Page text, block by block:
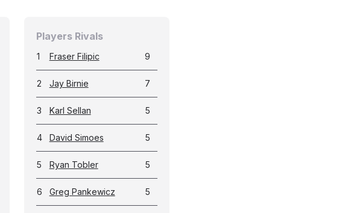
Players Rivals
1 Fraser Filipic 9
2 Jay Birnie 7
3 Karl Sellan 5
4 David Simoes 5
5 Ryan Tobler 5
6 Greg Pankewicz 5